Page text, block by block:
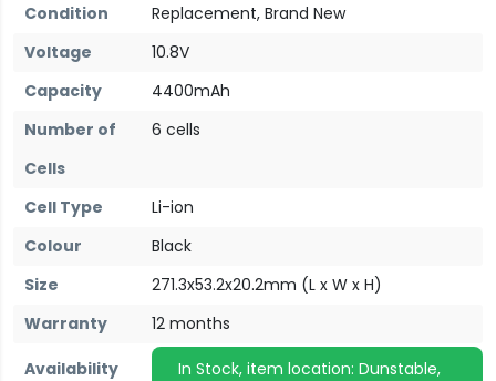
Condition
Replacement, Brand New
Voltage
10.8V
Capacity
4400mAh
Number of
Cells
6 cells
Cell Type
Li-ion
Colour
Black
Size
271.3x53.2x20.2mm (L x W x H)
Warranty
12 months
Availability
In Stock, item location: Dunstable,